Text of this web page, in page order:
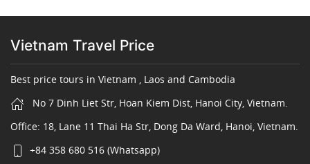
Vietnam Travel Price
Best price tours in Vietnam , Laos and Cambodia
No 7 Dinh Liet Str, Hoan Kiem Dist, Hanoi City, Vietnam.
Office: 18, Lane 11 Thai Ha Str, Dong Da Ward, Hanoi, Vietnam.
+84 358 680 516 (Whatsapp)